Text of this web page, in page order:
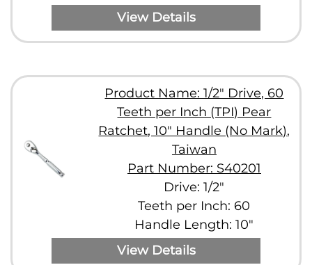
View Details
Product Name: 1/2" Drive, 60
Teeth per Inch (TPI) Pear
Ratchet, 10" Handle (No Mark),
Taiwan
Part Number: S40201
Drive: 1/2"
Teeth per Inch: 60
Handle Length: 10"
View Details